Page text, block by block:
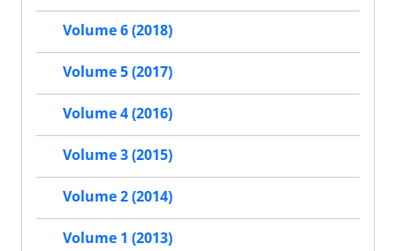
Volume 6 (2018)
Volume 5 (2017)
Volume 4 (2016)
Volume 3 (2015)
Volume 2 (2014)
Volume 1 (2013)